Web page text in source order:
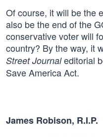
Of course, it will be the
also be the end of the
conservative voter will
country? By the way, it
Street Journaleditorial
Save America Act.
James Robison, R.I.P.